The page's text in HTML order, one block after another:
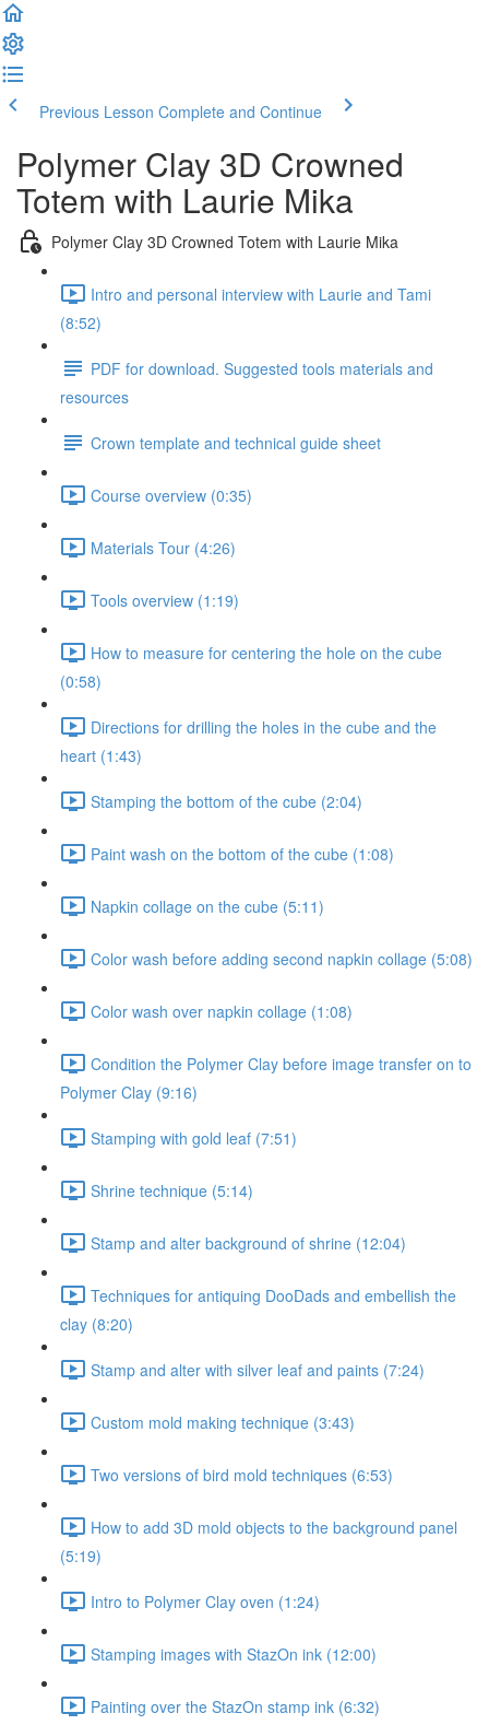
Previous Lesson Complete and Continue
Polymer Clay 3D Crowned
Totem with Laurie Mika
Polymer Clay 3D Crowned Totem with Laurie Mika
Intro and personal interview with Laurie and Tami
(8:52)
PDF for download. Suggested tools materials and
resources
Crown template and technical guide sheet
Course overview (0:35)
Materials Tour (4:26)
Tools overview (1:19)
How to measure for centering the hole on the cube
(0:58)
Directions for drilling the holes in the cube and the
heart (1:43)
Stamping the bottom of the cube (2:04)
Paint wash on the bottom of the cube (1:08)
Napkin collage on the cube (5:11)
Color wash before adding second napkin collage (5:08)
Color wash over napkin collage (1:08)
Condition the Polymer Clay before image transfer on to
Polymer Clay (9:16)
Stamping with gold leaf (7:51)
Shrine technique (5:14)
Stamp and alter background of shrine (12:04)
Techniques for antiquing DooDads and embellish the
clay (8:20)
Stamp and alter with silver leaf and paints (7:24)
Custom mold making technique (3:43)
Two versions of bird mold techniques (6:53)
How to add 3D mold objects to the background panel
(5:19)
Intro to Polymer Clay oven (1:24)
Stamping images with StazOn ink (12:00)
Painting over the StazOn stamp ink (6:32)